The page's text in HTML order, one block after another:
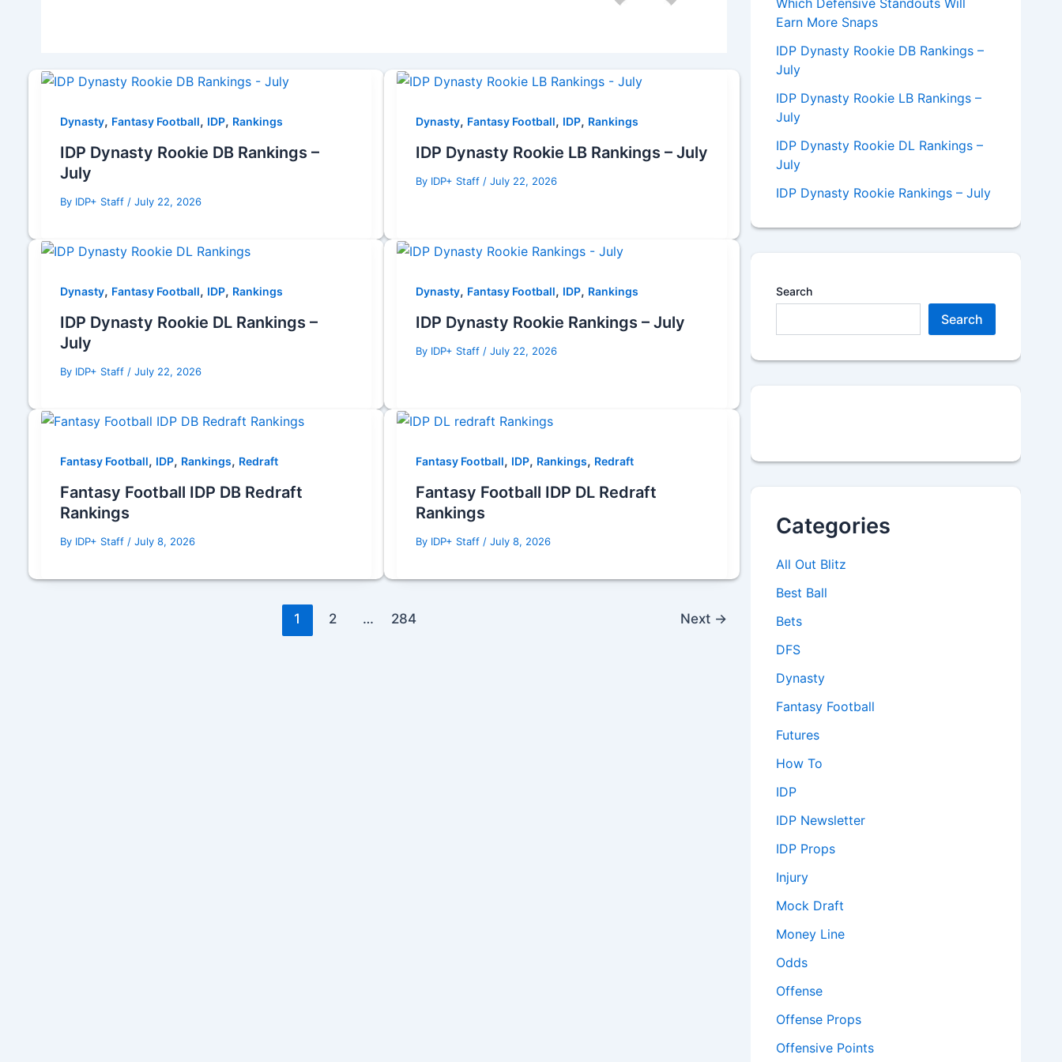
Dynasty, Fantasy Football, IDP, Rankings
IDP Dynasty Rookie DB Rankings –
July
By IDP+ Staff / July 22, 2026
Dynasty, Fantasy Football, IDP, Rankings
IDP Dynasty Rookie LB Rankings – July
By IDP+ Staff / July 22, 2026
Dynasty, Fantasy Football, IDP, Rankings
IDP Dynasty Rookie DL Rankings –
July
By IDP+ Staff / July 22, 2026
Dynasty, Fantasy Football, IDP, Rankings
IDP Dynasty Rookie Rankings – July
By IDP+ Staff / July 22, 2026
Fantasy Football, IDP, Rankings, Redraft
Fantasy Football IDP DB Redraft
Rankings
By IDP+ Staff / July 8, 2026
Fantasy Football, IDP, Rankings, Redraft
Fantasy Football IDP DL Redraft
Rankings
By IDP+ Staff / July 8, 2026
1 2 … 284 Next →
Which Defensive Standouts Will
Earn More Snaps
IDP Dynasty Rookie DB Rankings –
July
IDP Dynasty Rookie LB Rankings –
July
IDP Dynasty Rookie DL Rankings –
July
IDP Dynasty Rookie Rankings – July
Search
Search
Categories
All Out Blitz
Best Ball
Bets
DFS
Dynasty
Fantasy Football
Futures
How To
IDP
IDP Newsletter
IDP Props
Injury
Mock Draft
Money Line
Odds
Offense
Offense Props
Offensive Points